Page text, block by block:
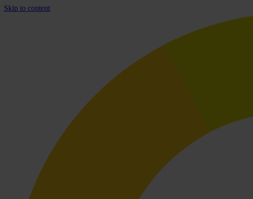
Skip to content